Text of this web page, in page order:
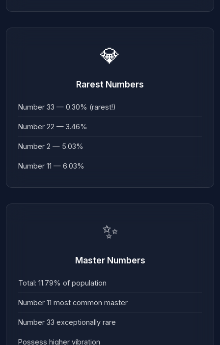
💎
Rarest Numbers
Number 33 — 0.30% (rarest!)
Number 22 — 3.46%
Number 2 — 5.03%
Number 11 — 6.03%
✨
Master Numbers
Total: 11.79% of population
Number 11 most common master
Number 33 exceptionally rare
Possess higher vibration